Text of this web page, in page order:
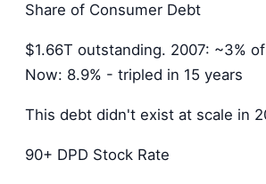
Share of Consumer Debt
$1.66T outstanding. 2007: ~3%
Now: 8.9% - tripled in 15 years
This debt didn't exist at scale in
90+ DPD Stock Rate